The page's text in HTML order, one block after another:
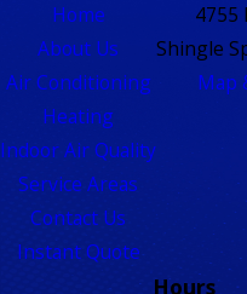
Home
About Us
Air Conditioning
Heating
Indoor Air Quality
Service Areas
Contact Us
Instant Quote
4755
Shingle
Map
Hours